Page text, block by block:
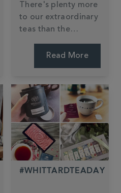
There's plenty more
to our extraordinary
teas than the
many of our blends
of baking.
Read More
#WHITTARDTEADAY